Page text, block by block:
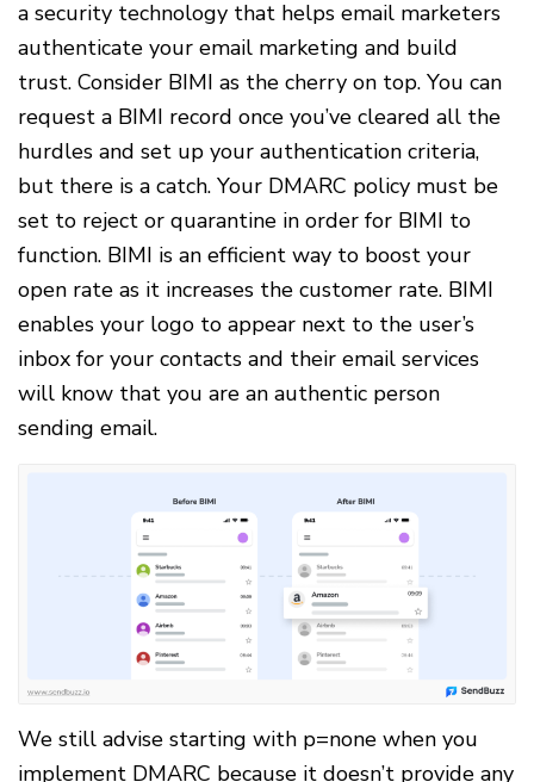
a security technology that helps email marketers
authenticate your email marketing and build
trust. Consider BIMI as the cherry on top. You can
request a BIMI record once you’ve cleared all the
hurdles and set up your authentication criteria,
but there is a catch. Your DMARC policy must be
set to reject or quarantine in order for BIMI to
function. BIMI is an efficient way to boost your
open rate as it increases the customer rate. BIMI
enables your logo to appear next to the user’s
inbox for your contacts and their email services
will know that you are an authentic person
sending email.
We still advise starting with p=none when you
implement DMARC because it doesn’t provide any